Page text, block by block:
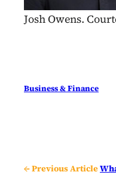
Josh Owens.
Business & Finance
← Previous Article